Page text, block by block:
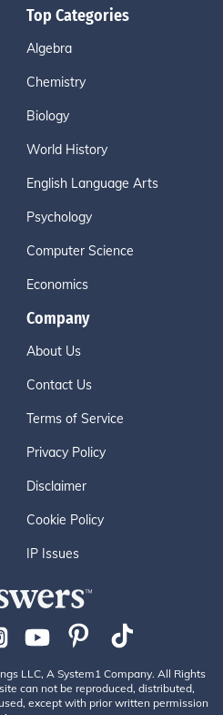
Top Categories
Algebra
Chemistry
Biology
World History
English Language Arts
Psychology
Computer Science
Economics
Company
About Us
Contact Us
Terms of Service
Privacy Policy
Disclaimer
Cookie Policy
IP Issues
LLC, A System1 Company. All Rights
can not be reproduced, distributed,
except with prior written permission